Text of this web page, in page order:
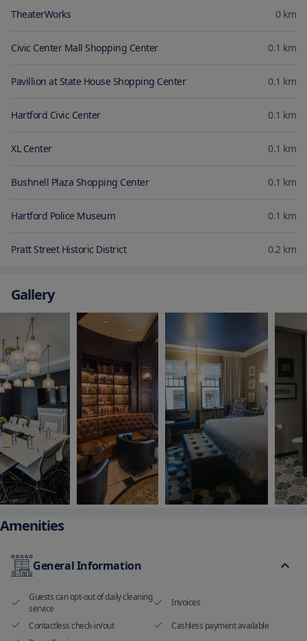
TheaterWorks 0km
Civic Center Mall Shopping Center 0.1 km
Pavillion at State House Shopping Center 0.1 km
Hartford Civic Center 0.1 km
XL Center 0.1 km
Bushnell Plaza Shopping Center 0.1 km
Hartford Police Museum 0.1 km
Pratt Street Historic District 0.2km
Gallery
Amenities
General Information
Guests can opt-out of daily cleaning
service
Invoices
Contactless check-in/out
Cashless payment available